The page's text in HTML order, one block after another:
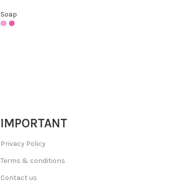
Soap
IMPORTANT
Privacy Policy
Terms & conditions
Contact us